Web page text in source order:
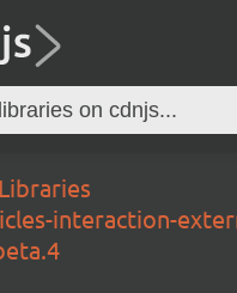
Libraries
interaction-